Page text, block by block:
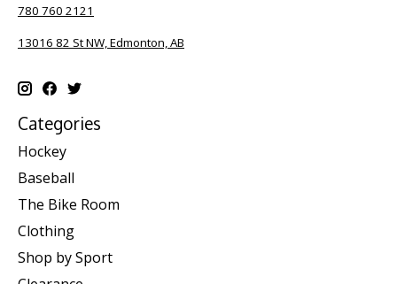
780 760 2121
13016 82 St NW, Edmonton, AB
Categories
Hockey
Baseball
The Bike Room
Clothing
Shop by Sport